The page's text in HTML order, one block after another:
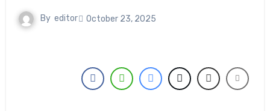
By editor October 23, 2025